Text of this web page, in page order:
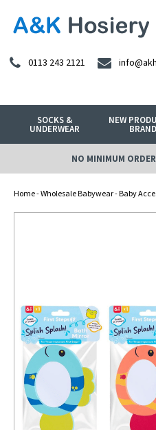
0113 243 2121
SOCKS &
UNDERWEAR
NEW
NO MINIMUM ORDER
Home-Wholesale Babywear-Baby